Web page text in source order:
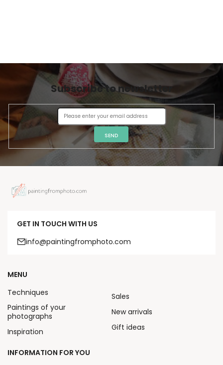
Subscribe to newsletter
SEND
GET IN TOUCH WITH US
info@paintingfromphoto.com
MENU
Techniques
Paintings of your
photographs
Inspiration
Sales
New arrivals
Gift ideas
INFORMATION FOR YOU